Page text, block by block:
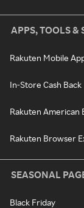
APPS, TOOLS &
Rakuten Mobile
In-Store Cash Back
Rakuten American
Rakuten Browser
SEASONAL
Black Friday